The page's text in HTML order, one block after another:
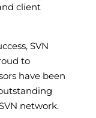
client
SVN
to
have been
network.